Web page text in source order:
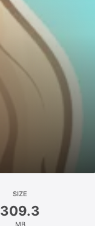
SIZE
309.3
MB